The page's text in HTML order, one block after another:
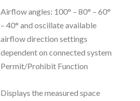
Airflow angles: 100° – 80° – 60°
– 40° and oscillate available
airflow direction settings
dependent on connected system
Permit/Prohibit Function
Displays the measured space